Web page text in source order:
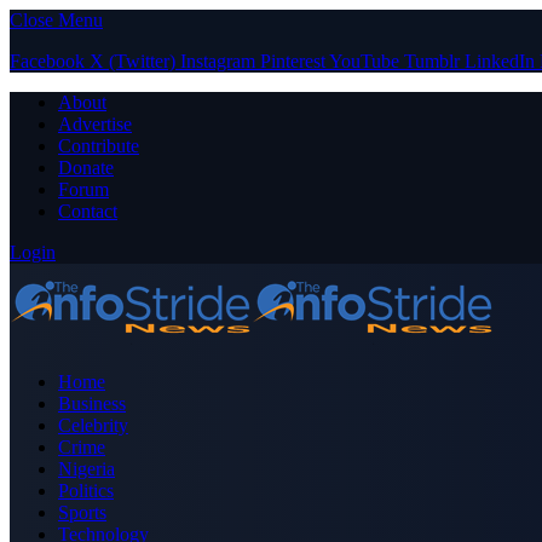
Close Menu
Facebook X (Twitter) Instagram PinterestYouTube Tumblr LinkedIn
About
Advertise
Contribute
Donate
Forum
Contact
Login
Home
Business
Celebrity
Crime
Nigeria
Politics
Sports
Technology